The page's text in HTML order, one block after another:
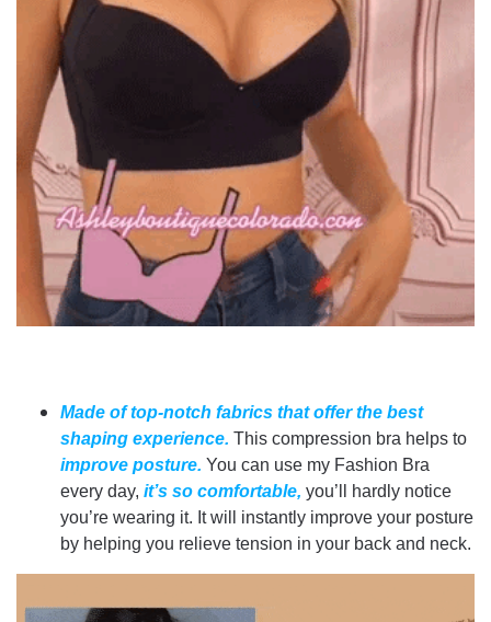
Made of top-notch fabrics that offer the best
shaping experience. This compression bra helps to
improve posture. You can use my Fashion Bra
every day, it’s so comfortable, you’ll hardly notice
you’re wearing it. It will instantly improve your posture
by helping you relieve tension in your back and neck.